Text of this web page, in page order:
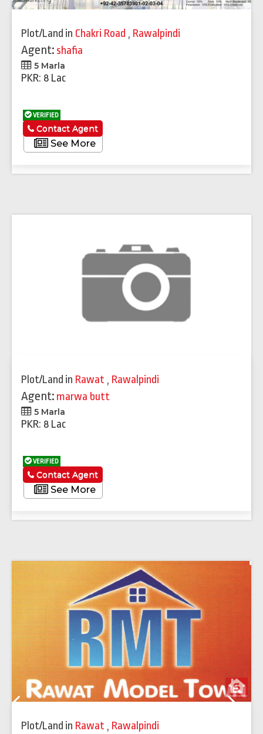
Plot/Land in Chakri Road , Rawalpindi
Agent: shafia
5 Marla
PKR: 8 Lac
VERIFIED
See More
Contact Agent
Plot/Land in Rawat , Rawalpindi
Agent: marwa butt
5 Marla
PKR: 8 Lac
VERIFIED
See More
Contact Agent
Plot/Land in Rawat , Rawalpindi